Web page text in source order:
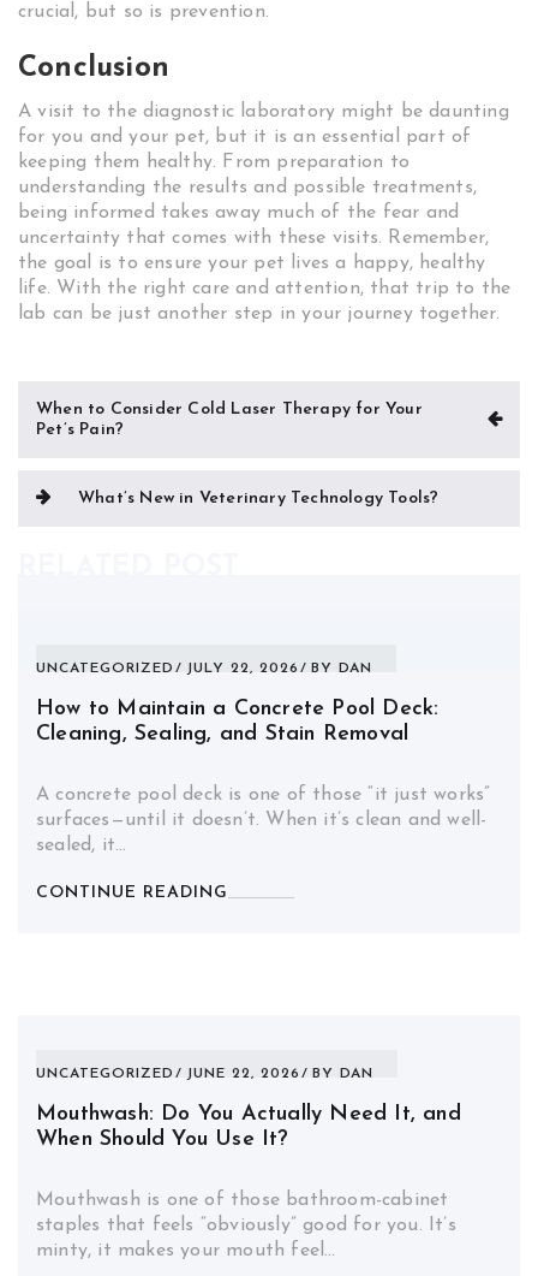
crucial, but so is prevention.
Conclusion
A visit to the diagnostic laboratory might be daunting
for you and your pet, but it is an essential part of
keeping them healthy. From preparation to
understanding the results and possible treatments,
being informed takes away much of the fear and
uncertainty that comes with these visits. Remember,
the goal is to ensure your pet lives a happy, healthy
life. With the right care and attention, that trip to the
lab can be just another step in your journey together.
Post
navigation
When to Consider Cold Laser Therapy for Your
Pet’s Pain?
What’s New in Veterinary Technology Tools?
UNCATEGORIZED JULY 22, 2026 BY DAN
How to Maintain a Concrete Pool Deck:
Cleaning, Sealing, and Stain Removal
A concrete pool deck is one of those “it just works”
surfaces—until it doesn’t. When it’s clean and well-
sealed, it…
CONTINUE READING
UNCATEGORIZED JUNE 22, 2026 BY DAN
Mouthwash: Do You Actually Need It, and
When Should You Use It?
Mouthwash is one of those bathroom-cabinet
staples that feels “obviously” good for you. It’s
minty, it makes your mouth feel…